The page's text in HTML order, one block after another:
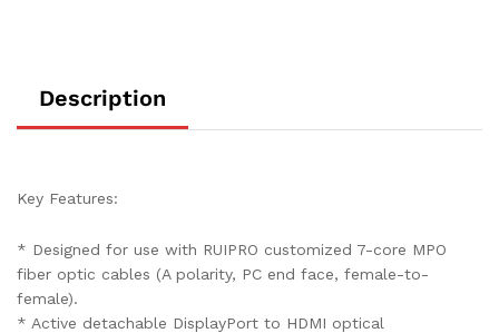
Description
Key Features:
* Designed for use with RUIPRO customized 7-core MPO
fiber optic cables (A polarity, PC end face, female-to-
female).
* Active detachable DisplayPort to HDMI optical